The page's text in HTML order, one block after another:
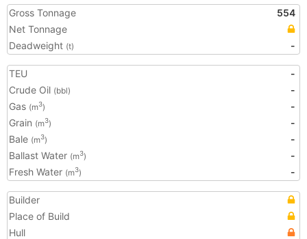
Gross Tonnage
554
Net Tonnage
Deadweight (t) -
TEU
-
Crude Oil (bbl)
-
Gas (m3)
-
Grain (m3)
-
Bale (m3)
-
Ballast Water (m3)
-
Fresh Water (m3) -
Builder
Place of Build
Hull